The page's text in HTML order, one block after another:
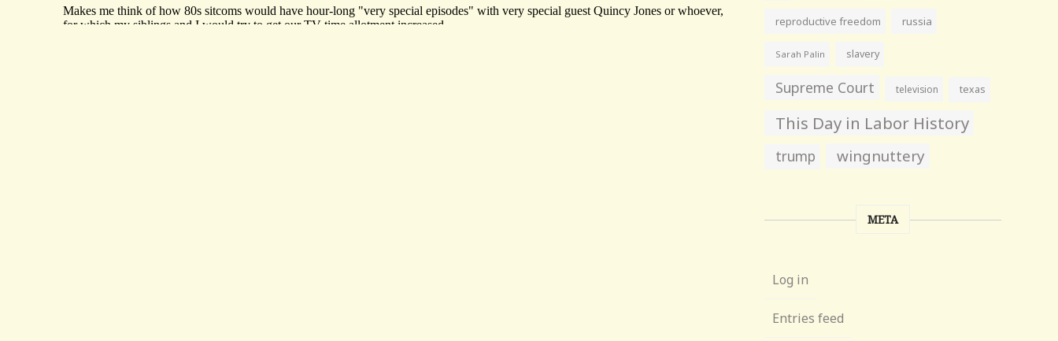
reproductive freedom russia
Sarah Palin slavery
Supreme Court television texas
This Day in Labor History
trump wingnuttery
META
Log in
Entries feed